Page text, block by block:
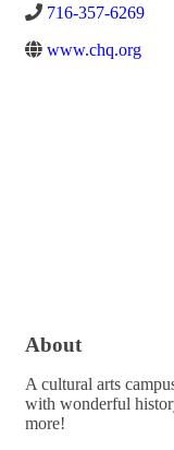
716-357-6269
www.chq.org
About
A cultural arts
with wonderful
more!